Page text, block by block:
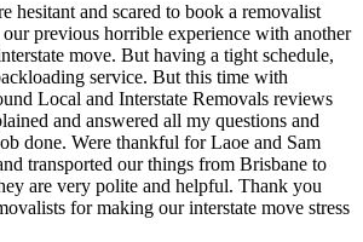
hesitant and scared to book a removalist
previous horrible experience with another
move. But having a tight schedule,
service. But this time with
Local and Interstate Removals reviews
and answered all my questions and
done. Were thankful for Laoe and Sam
transported our things from Brisbane to
are very polite and helpful. Thank you
for making our interstate move stress